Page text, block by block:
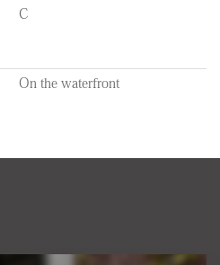
C
On the waterfront